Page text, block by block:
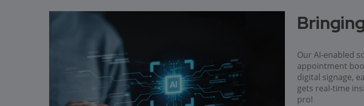
Our AI-enabled
appointment
digital signage,
gets real-time
pro!